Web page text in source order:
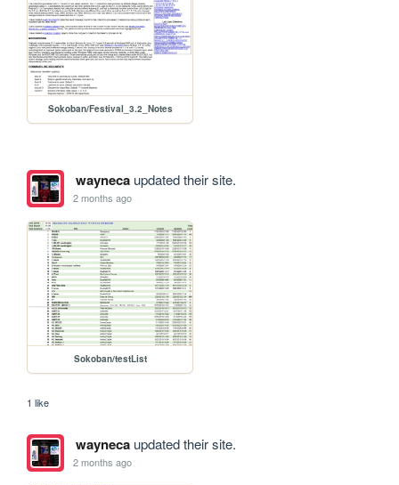
Sokoban/Festival_3.2_Notes
waynecaupdated their site.
2 months ago
Sokoban/testList
1 like
waynecaupdated their site.
2 months ago